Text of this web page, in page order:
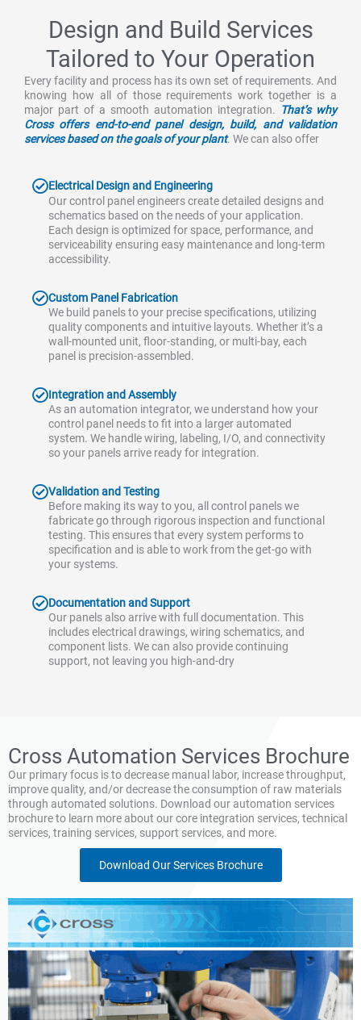
Design and Build Services
Tailored to Your Operation
Every facility and process has its own set of requirements. And
knowing how all of those requirements work together is a
major part of a smooth automation integration.
That’s why
Cross offers end-to-end panel design, build, and validation
services based on the goals of your plant. We can also offer
Electrical Design and Engineering
Our control panel engineers create detailed designs and
schematics based on the needs of your application.
Each design is optimized for space, performance, and
serviceability ensuring easy maintenance and long-term
accessibility.
Custom Panel Fabrication
We build panels to your precise specifications, utilizing
quality components and intuitive layouts. Whether it’s a
wall-mounted unit, floor-standing, or multi-bay, each
panel is precision-assembled.
Integration and Assembly
As an automation integrator, we understand how your
control panel needs to fit into a larger automated
system. We handle wiring, labeling, I/O, and connectivity
so your panels arrive ready for integration.
Validation and Testing
Before making its way to you, all control panels we
fabricate go through rigorous inspection and functional
testing. This ensures that every system performs to
specification and is able to work from the get-go with
your systems.
Documentation and Support
Our panels also arrive with full documentation. This
includes electrical drawings, wiring schematics, and
component lists. We can also provide continuing
support, not leaving you high-and-dry
Cross Automation Services Brochure
Our primary focus is to decrease manual labor, increase throughput,
improve quality, and/or decrease the consumption of raw materials
through automated solutions. Download our automation services
brochure to learn more about our core integration services, technical
services, training services, support services, and more.
Download Our Services Brochure